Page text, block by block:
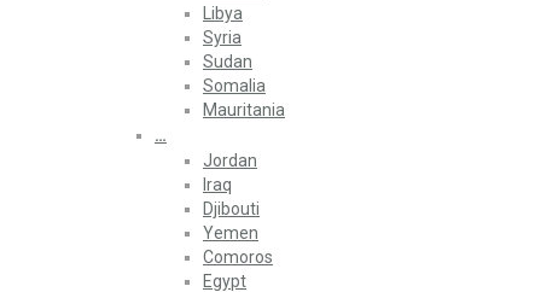
Libya
Syria
Sudan
Somalia
Mauritania
…
Jordan
Iraq
Djibouti
Yemen
Comoros
Egypt